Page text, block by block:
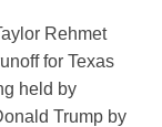
Rehmet
for Texas
held by
Trump by